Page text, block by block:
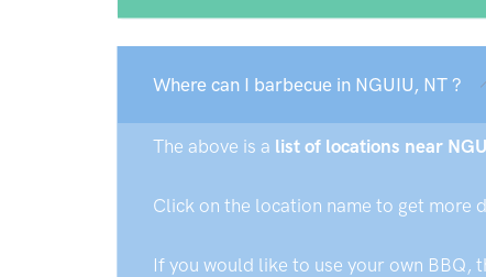
Where can I barbecue in NGUIU, NT ?
The above is a list of locations near
Click on the location name to get more
If you would like to use your own BBQ,